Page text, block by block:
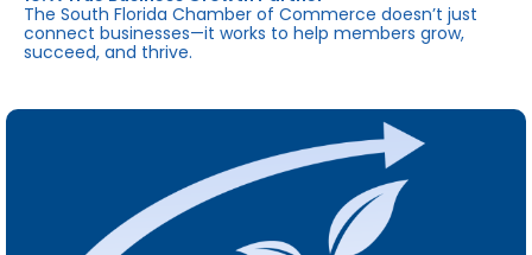
The South Florida Chamber of Commerce doesn’t just
connect businesses—it works to help members grow,
succeed, and thrive.